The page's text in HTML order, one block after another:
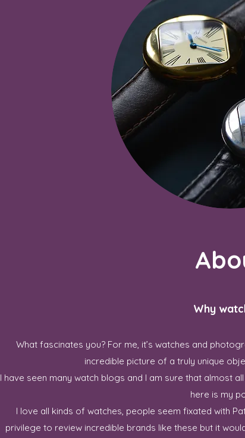
Why
What fascinates you? For me, it’s watches and
incredible picture of a truly unique
I have seen many watch blogs and I am sure that almost
here is my
I love all kinds of watches, people seem fixated with
privilege to review incredible brands like these but it